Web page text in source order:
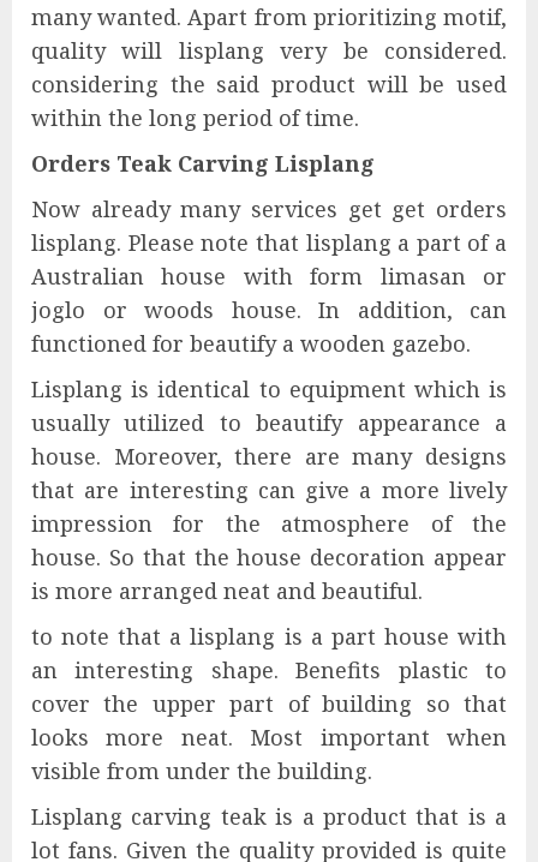
many wanted. Apart from prioritizing motif,
quality will lisplang very be considered.
considering the said product will be used
within the long period of time.
Orders Teak Carving Lisplang
Now already many services get get orders
lisplang. Please note that lisplang a part of a
Australian house with form limasan or
joglo or woods house. In addition, can
functioned for beautify a wooden gazebo.
Lisplang is identical to equipment which is
usually utilized to beautify appearance a
house. Moreover, there are many designs
that are interesting can give a more lively
impression for the atmosphere of the
house. So that the house decoration appear
is more arranged neat and beautiful.
to note that a lisplang is a part house with
an interesting shape. Benefits plastic to
cover the upper part of building so that
looks more neat. Most important when
visible from under the building.
Lisplang carving teak is a product that is a
lot fans. Given the quality provided is quite